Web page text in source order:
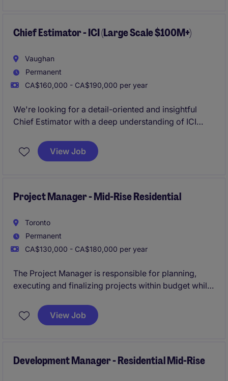
Chief Estimator - ICI (Large Scale $100M+)
Vaughan
Permanent
CA$160,000 - CA$190,000 per year
We're looking for a detail-oriented and insightful
Chief Estimator with a deep understanding of ICI
construction. The ideal candidate will have strong
analytical skills, a thorough understanding of
View Job
Project Manager - Mid-Rise Residential
Toronto
Permanent
CA$130,000 - CA$180,000 per year
The Project Manager is responsible for planning,
executing and finalizing projects within budget while
resources and coordinating the efforts of team
members and third-party contractors or consultants
process.
View Job
Development Manager - Residential Mid-Rise